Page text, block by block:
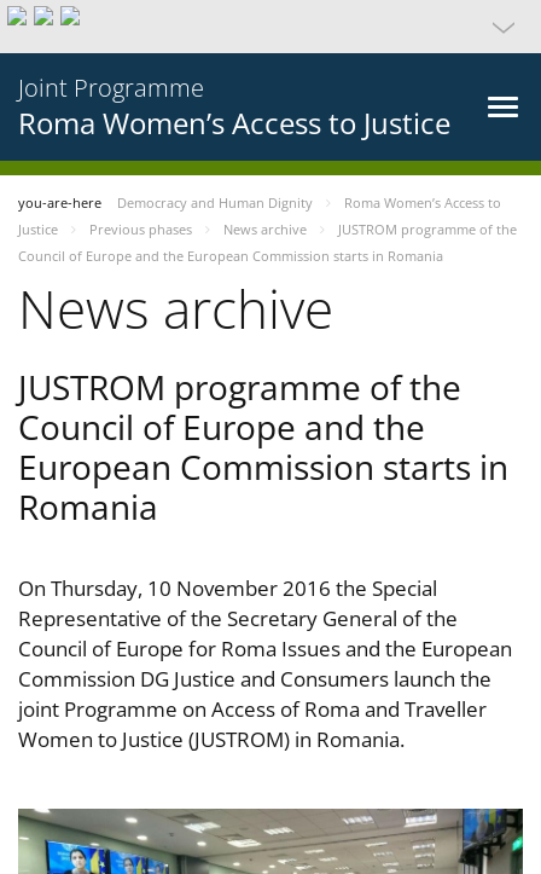
Joint Programme
Roma Women’s Access to Justice
you-are-here Democracy and Human Dignity
Roma Women’s Access to
Justice
Previous phases News archive
JUSTROM programme of the
Council of Europe and the European Commission starts in Romania
News archive
JUSTROM programme of the
Council of Europe and the
European Commission starts in
Romania
On Thursday, 10 November 2016 the Special
Representative of the Secretary General of the
Council of Europe for Roma Issues and the European
Commission DG Justice and Consumers launch the
joint Programme on Access of Roma and Traveller
Women to Justice (JUSTROM) in Romania.